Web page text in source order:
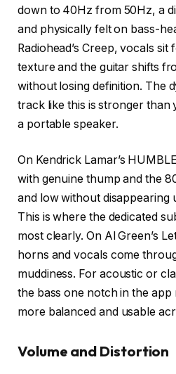
down to 40Hz from 50Hz, a
and physically felt on bass-
Radiohead’s Creep, vocals
texture and the guitar shifts
without losing definition. The
track like this is stronger
a portable speaker.
On Kendrick Lamar’s
with genuine thump and the
and low without disappearing
This is where the dedicated
most clearly. On Al Green’s
horns and vocals come
muddiness. For acoustic or
the bass one notch in the app
more balanced and usable
Volume and Distortion